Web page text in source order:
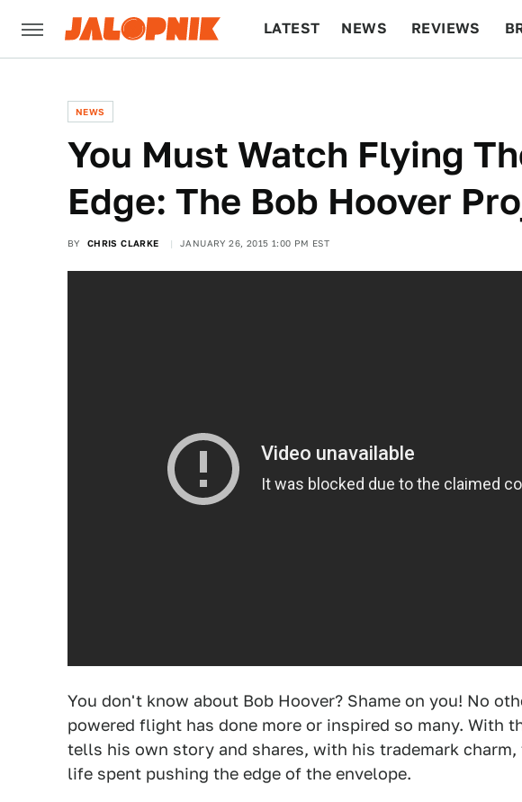
LATEST NEWS REVIEWS
NEWS
You Must Watch Flying
Edge: The Bob Hoover
BY CHRIS CLARKE JANUARY 26, 2015 1:00 PM EST
You don't know about Bob Hoover? Shame on you! No
powered flight has done more or inspired so many. With
tells his own story and shares, with his trademark charm,
life spent pushing the edge of the envelope.